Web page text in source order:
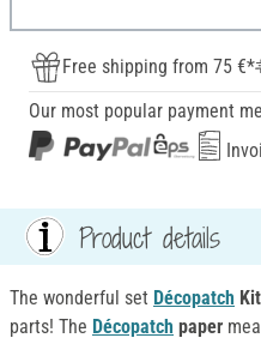
Free shipping from 75 €*
Our most popular payment
Product details
The wonderful set Décopatch
parts! The Décopatch paper